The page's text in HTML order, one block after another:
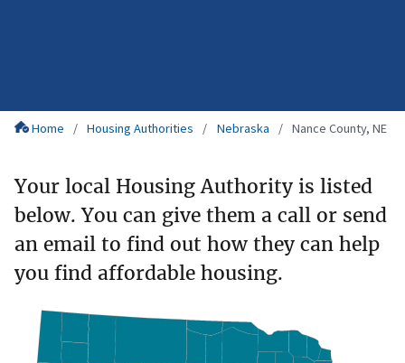
Home Housing Authorities Nebraska Nance County, NE
Your local Housing Authority is listed
below. You can give them a call or send
an email to find out how they can help
you find affordable housing.